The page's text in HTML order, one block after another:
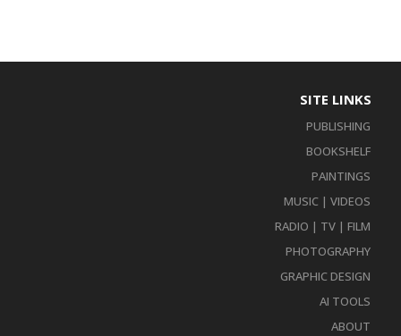
SITE LINKS
PUBLISHING
BOOKSHELF
PAINTINGS
MUSIC | VIDEOS
RADIO | TV | FILM
PHOTOGRAPHY
GRAPHIC DESIGN
AI TOOLS
ABOUT